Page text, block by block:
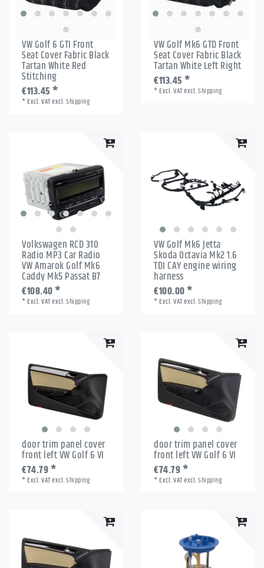
VW Golf 6 GTI Front
Seat Cover Fabric Black
Tartan White Red
Stitching
€113.45 *
*Excl. VATexcl.Shipping
VW Golf Mk6 GTD Front
Seat Cover Fabric Black
Tartan White Left Right
€113.45 *
*Excl. VATexcl.Shipping
Volkswagen RCD 310
Radio MP3 Car Radio
VW Amarok Golf Mk6
Caddy Mk5 Passat B7
€108.40 *
*Excl. VATexcl.Shipping
VW Golf Mk6 Jetta
Skoda Octavia Mk2 1.6
TDI CAY engine wiring
harness
€100.00 *
*Excl. VATexcl.Shipping
door trim panel cover
front left VW Golf 6 VI
€74.79 *
*Excl. VATexcl.Shipping
door trim panel cover
front left VW Golf 6 VI
€74.79 *
*Excl. VATexcl.Shipping